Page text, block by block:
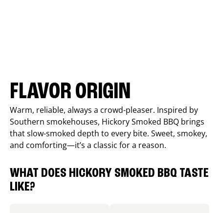
FLAVOR ORIGIN
Warm, reliable, always a crowd-pleaser. Inspired by
Southern smokehouses, Hickory Smoked BBQ brings
that slow-smoked depth to every bite. Sweet, smokey,
and comforting—it’s a classic for a reason.
WHAT DOES HICKORY SMOKED BBQ TASTE
LIKE?